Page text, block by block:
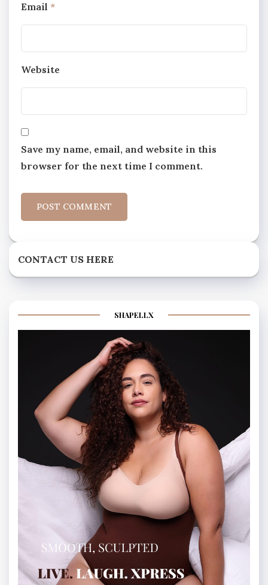
Email *
Website
Save my name, email, and website in this
browser for the next time I comment.
CONTACT US HERE
SHAPELLX